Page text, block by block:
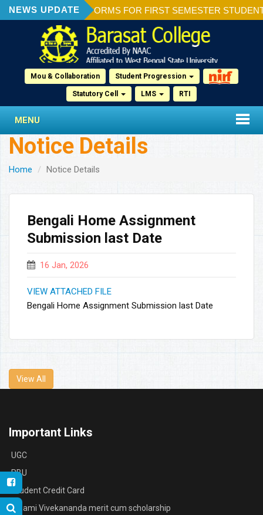
NEWS UPDATE
OF ADMISSION FORMS FOR FIRST SEMESTER
Mou & Collaboration Student Progression
Statutory Cell LMS RTI
MENU
Notice Details
Home Notice Details
Bengali Home Assignment
Submission last Date
16 Jan, 2026
VIEW ATTACHED FILE
Bengali Home Assignment Submission last Date
View All
Important Links
UGC
RBU
Student Credit Card
Swami Vivekananda merit cum scholarship